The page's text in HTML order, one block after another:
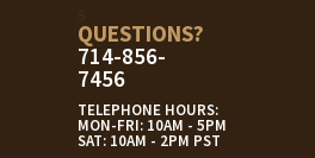
QUESTIONS?
714-856-
7456
TELEPHONE HOURS:
MON-FRI: 10AM - 5PM
SAT: 10AM - 2PM PST